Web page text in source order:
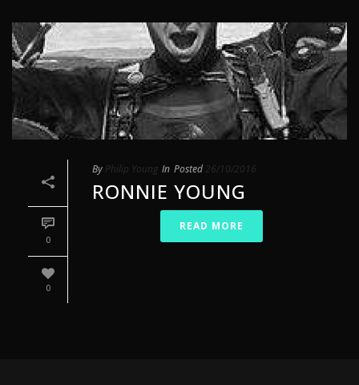
0
0
By Philip Young In Posted26/10/2016
RONNIE YOUNG
READ MORE